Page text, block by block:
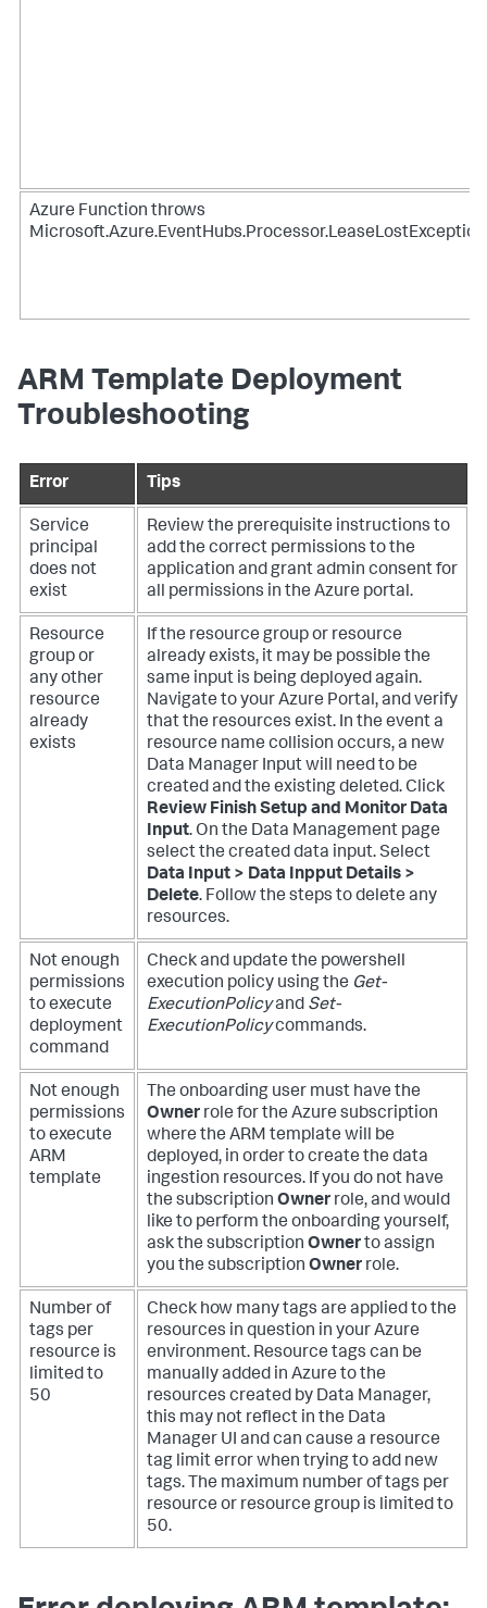
Azure Function throws
Microsoft.Azure.EventHubs.Processor.LeaseLostException
ARM Template Deployment
Troubleshooting
Error Tips
Service
principal
does not
exist
Review the prerequisite instructions to
add the correct permissions to the
application and grant admin consent for
all permissions in the Azure portal.
Resource
group or
any other
resource
already
exists
If the resource group or resource
already exists, it may be possible the
same input is being deployed again.
Navigate to your Azure Portal, and verify
that the resources exist. In the event a
resource name collision occurs, a new
Data Manager Input will need to be
created and the existing deleted. Click
Review Finish Setup and Monitor Data
Input. On the Data Management page
select the created data input. Select
Data Input > Data Inpput Details >
Delete. Follow the steps to delete any
resources.
Not enough
permissions
to execute
deployment
command
Check and update the powershell
execution policy using the Get-
ExecutionPolicyand Set-
ExecutionPolicycommands.
Not enough
permissions
to execute
ARM
template
The onboarding user must have the
Owner role for the Azure subscription
where the ARM template will be
deployed, in order to create the data
ingestion resources. If you do not have
the subscription Owner role, and would
like to perform the onboarding yourself,
ask the subscription Ownerto assign
you the subscription Owner role.
Number of
tags per
resource is
limited to
50
Check how many tags are applied to the
resources in question in your Azure
environment. Resource tags can be
manually added in Azure to the
resources created by Data Manager,
this may not reflect in the Data
Manager UI and can cause a resource
tag limit error when trying to add new
tags. The maximum number of tags per
resource or resource group is limited to
50.